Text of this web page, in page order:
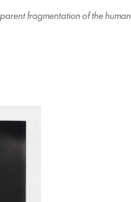
fragmentation of the human